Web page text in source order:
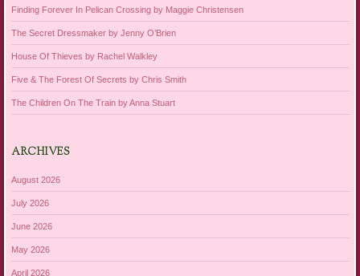
Finding Forever In Pelican Crossing by Maggie Christensen
The Secret Dressmaker by Jenny O’Brien
House Of Thieves by Rachel Walkley
Five & The Forest Of Secrets by Chris Smith
The Children On The Train by Anna Stuart
ARCHIVES
August 2026
July 2026
June 2026
May 2026
April 2026